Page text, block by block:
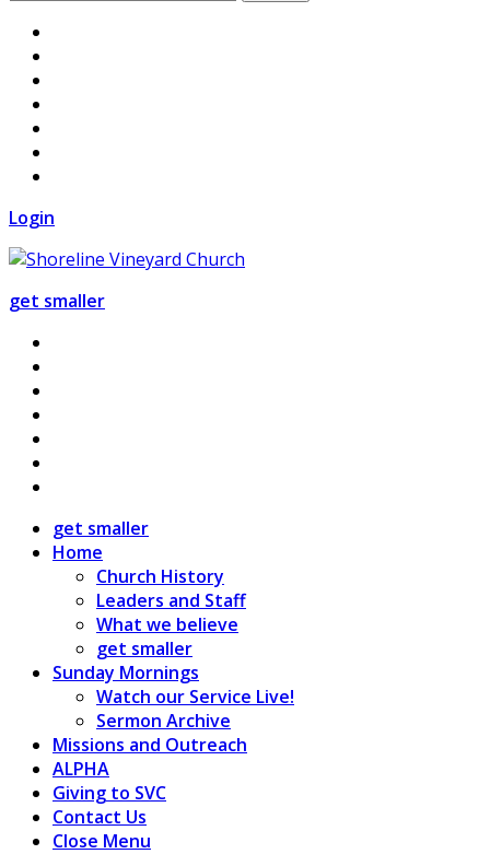
Login
get smaller
get smaller
Home
Church History
Leaders and Staff
What we believe
get smaller
Sunday Mornings
Watch our Service Live!
Sermon Archive
Missions and Outreach
ALPHA
Giving to SVC
Contact Us
Close Menu